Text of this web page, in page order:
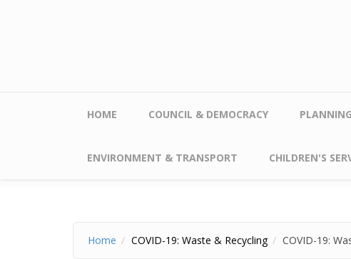
HOME COUNCIL & DEMOCRACY PLANNING
ENVIRONMENT & TRANSPORT CHILDREN'S
Home COVID-19: Waste & Recycling COVID-19: